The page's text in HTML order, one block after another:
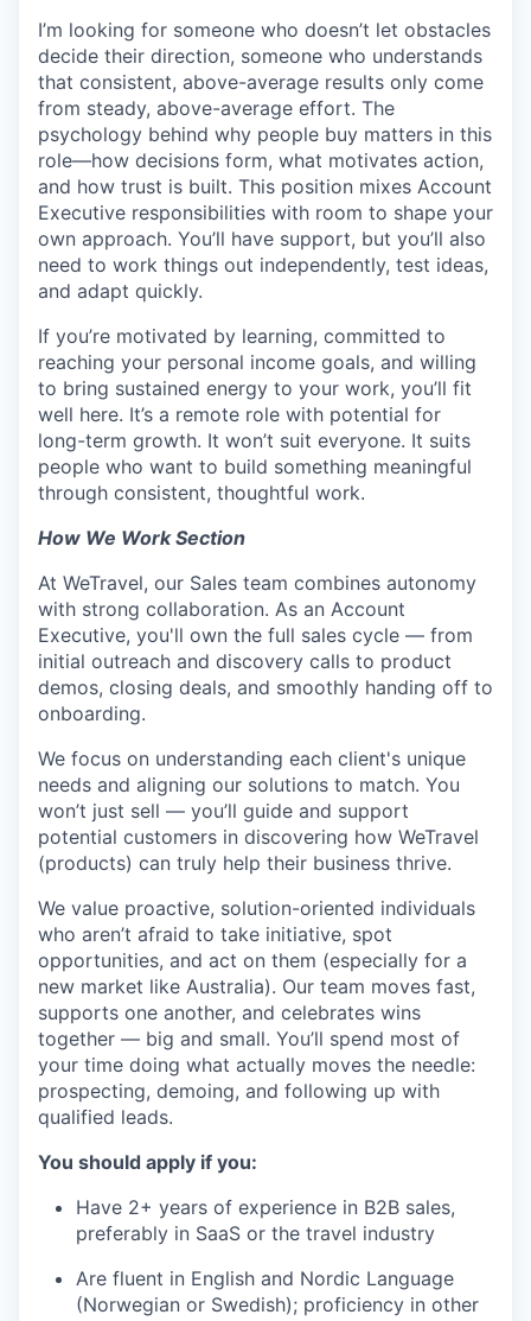
I’m looking for someone who doesn’t let obstacles
decide their direction, someone who understands
that consistent, above-average results only come
from steady, above-average effort. The
psychology behind why people buy matters in this
role—how decisions form, what motivates action,
and how trust is built. This position mixes Account
Executive responsibilities with room to shape your
own approach. You’ll have support, but you’ll also
need to work things out independently, test ideas,
and adapt quickly.
If you’re motivated by learning, committed to
reaching your personal income goals, and willing
to bring sustained energy to your work, you’ll fit
well here. It’s a remote role with potential for
long-term growth. It won’t suit everyone. It suits
people who want to build something meaningful
through consistent, thoughtful work.
How We Work Section
At WeTravel, our Sales team combines autonomy
with strong collaboration. As an Account
Executive, you'll own the full sales cycle — from
initial outreach and discovery calls to product
demos, closing deals, and smoothly handing off to
onboarding.
We focus on understanding each client's unique
needs and aligning our solutions to match. You
won’t just sell — you’ll guide and support
potential customers in discovering how WeTravel
(products) can truly help their business thrive.
We value proactive, solution-oriented individuals
who aren’t afraid to take initiative, spot
opportunities, and act on them (especially for a
new market like Australia). Our team moves fast,
supports one another, and celebrates wins
together — big and small. You’ll spend most of
your time doing what actually moves the needle:
prospecting, demoing, and following up with
qualified leads.
You should apply if you:
Have 2+ years of experience in B2B sales,
preferably in SaaS or the travel industry
Are fluent in English and Nordic Language
(Norwegian or Swedish); proficiency in other